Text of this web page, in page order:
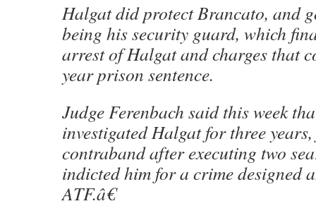
Halgat did protect Brancato, and
being his security guard, which
arrest of Halgat and charges that
year prison sentence.
Judge Ferenbach said this week
investigated Halgat for three
contraband after executing two
indicted him for a crime designed
ATF.â€